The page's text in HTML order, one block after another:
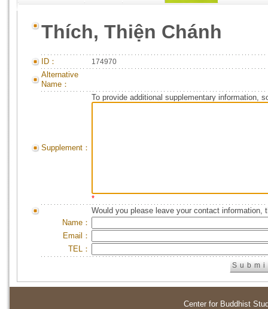
Thích, Thiện Chánh
ID： 174970
Alternative
Name：
Supplement：
To provide additional supplementary information,
*
Would you please leave your contact information,
Name：
Email：
TEL：
Center for Buddhist